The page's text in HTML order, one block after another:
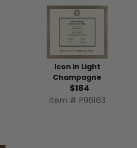
Icon in Light
Champagne
$184
Item # P96163